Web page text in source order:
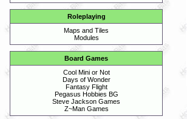
Roleplaying
Maps and Tiles
Modules
Board Games
Cool Mini or Not
Days of Wonder
Fantasy Flight
Pegasus Hobbies BG
Steve Jackson Games
Z~Man Games